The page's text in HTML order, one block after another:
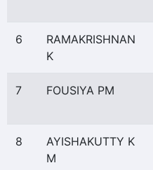
6
RAMAKRISHNAN
K
7 FOUSIYA PM
8
AYISHAKUTTY K
M